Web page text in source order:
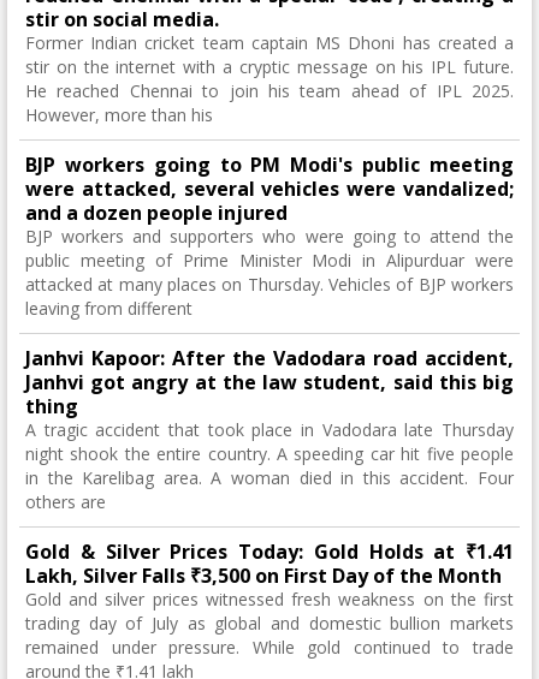
stir on social media.
Former Indian cricket team captain MS Dhoni has created a
stir on the internet with a cryptic message on his IPL future.
He reached Chennai to join his team ahead of IPL 2025.
However, more than his
BJP workers going to PM Modi's public meeting
were attacked, several vehicles were vandalized;
and a dozen people injured
BJP workers and supporters who were going to attend the
public meeting of Prime Minister Modi in Alipurduar were
attacked at many places on Thursday. Vehicles of BJP workers
leaving from different
Janhvi Kapoor: After the Vadodara road accident,
Janhvi got angry at the law student, said this big
thing
A tragic accident that took place in Vadodara late Thursday
night shook the entire country. A speeding car hit five people
in the Karelibag area. A woman died in this accident. Four
others are
Gold & Silver Prices Today: Gold Holds at ₹1.41
Lakh, Silver Falls ₹3,500 on First Day of the Month
Gold and silver prices witnessed fresh weakness on the first
trading day of July as global and domestic bullion markets
remained under pressure. While gold continued to trade
around the ₹1.41 lakh